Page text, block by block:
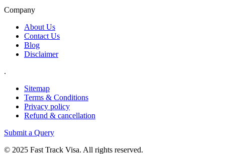
Company
About Us
Contact Us
Blog
Disclaimer
.
Sitemap
Terms & Conditions
Privacy policy
Refund & cancellation
Submit a Query
© 2025 Fast Track Visa. All rights reserved.